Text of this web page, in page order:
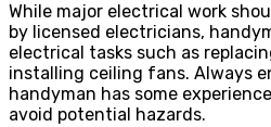
While major electrical work
by licensed electricians,
electrical tasks such as
installing ceiling fans. Always
handyman has some
avoid potential hazards.